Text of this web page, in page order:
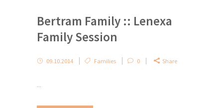
Bertram Family :: Lenexa
Family Session
09.10.2014 Families 0 Share
...